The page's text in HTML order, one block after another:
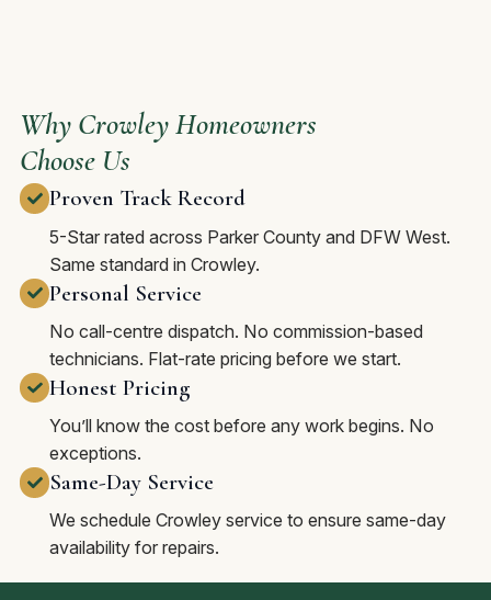
Why Crowley Homeowners
Choose Us
Proven Track Record
5-Star rated across Parker County and DFW West.
Same standard in Crowley.
Personal Service
No call-centre dispatch. No commission-based
technicians. Flat-rate pricing before we start.
Honest Pricing
You’ll know the cost before any work begins. No
exceptions.
Same-Day Service
We schedule Crowley service to ensure same-day
availability for repairs.